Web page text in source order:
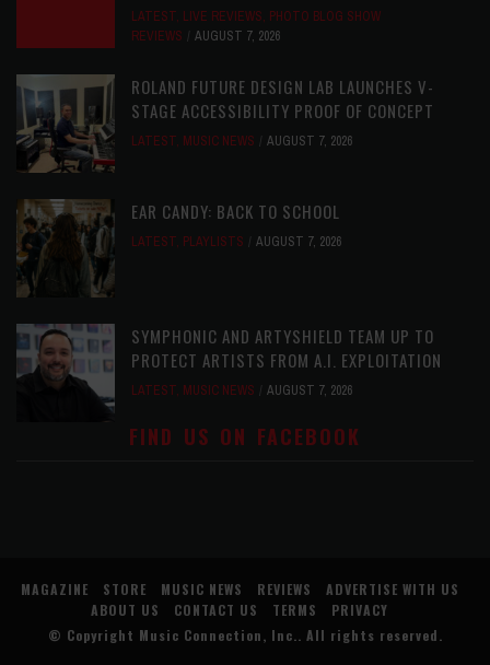
LATEST, LIVE REVIEWS, PHOTO BLOG SHOW
REVIEWS
AUGUST 7, 2026
ROLAND FUTURE DESIGN LAB LAUNCHES V-
STAGE ACCESSIBILITY PROOF OF CONCEPT
LATEST, MUSIC NEWS AUGUST 7, 2026
EAR CANDY: BACK TO SCHOOL
LATEST, PLAYLISTS AUGUST 7, 2026
SYMPHONIC AND ARTYSHIELD TEAM UP TO
PROTECT ARTISTS FROM A.I. EXPLOITATION
LATEST, MUSIC NEWS AUGUST 7, 2026
FIND US ON FACEBOOK
MAGAZINE STORE MUSIC NEWS REVIEWS
ADVERTISE WITH US
ABOUT US
CONTACT US TERMS
PRIVACY
© Copyright Music Connection, Inc. . All rights reserved.